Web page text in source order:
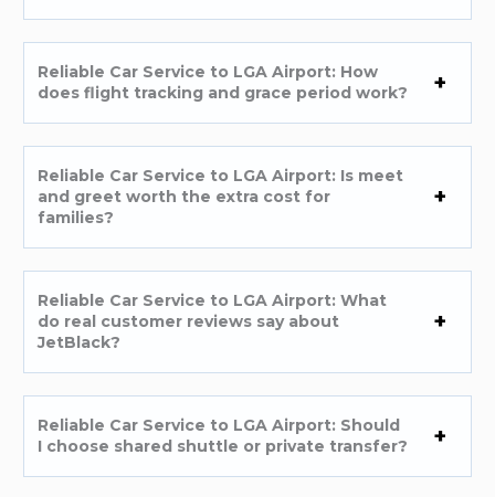
Reliable Car Service to LGA Airport: How
does flight tracking and grace period work?
Reliable Car Service to LGA Airport: Is meet
and greet worth the extra cost for
families?
Reliable Car Service to LGA Airport: What
do real customer reviews say about
JetBlack?
Reliable Car Service to LGA Airport: Should
I choose shared shuttle or private transfer?